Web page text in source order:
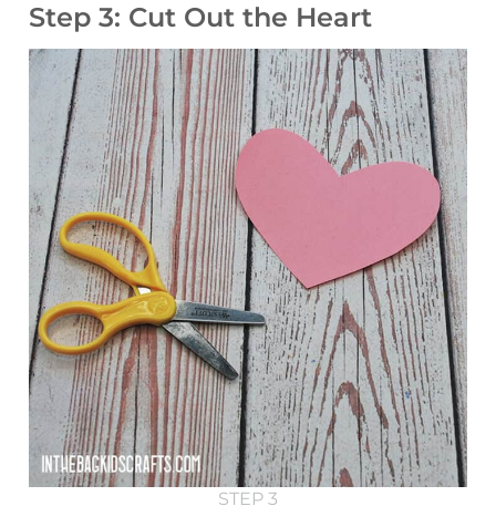
Step 3: Cut Out the Heart
STEP 3